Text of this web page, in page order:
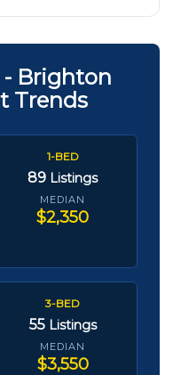
Brighton
Trends
1-BED
89 Listings
MEDIAN
$2,350
3-BED
55 Listings
MEDIAN
$3,550